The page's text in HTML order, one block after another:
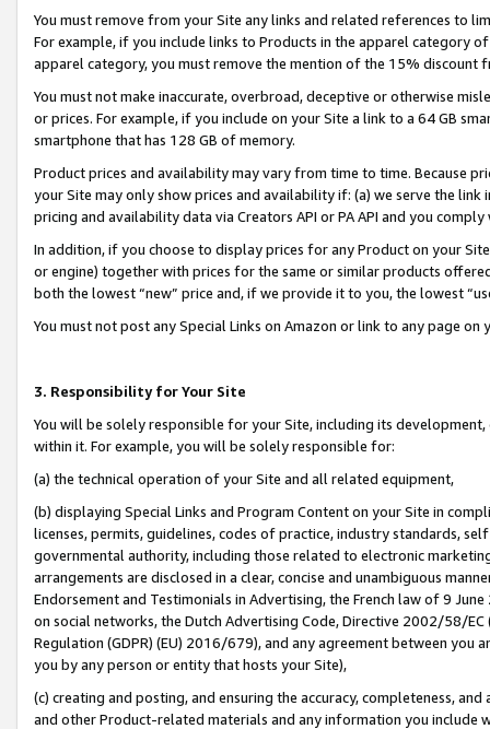
You must remove from your Site any links and related references to
For example, if you include links to Products in the apparel category
apparel category, you must remove the mention of the 15% discount
You must not make inaccurate, overbroad, deceptive or otherwise
or prices. For example, if you include on your Site a link to a 64 GB
smartphone that has 128 GB of memory.
Product prices and availability may vary from time to time. Because
your Site may only show prices and availability if: (a) we serve the
pricing and availability data via Creators API or PA API and you
In addition, if you choose to display prices for any Product on your
or engine) together with prices for the same or similar products
both the lowest “new” price and, if we provide it to you, the lowest
You must not post any Special Links on Amazon or link to any page
3. Responsibility for Your Site
You will be solely responsible for your Site, including its
within it. For example, you will be solely responsible for:
(a) the technical operation of your Site and all related equipment,
(b) displaying Special Links and Program Content on your Site in
licenses, permits, guidelines, codes of practice, industry standards,
governmental authority, including those related to electronic
arrangements are disclosed in a clear, concise and unambiguous
Endorsement and Testimonials in Advertising, the French law of 9
on social networks, the Dutch Advertising Code, Directive 2002/58/
Regulation (GDPR) (EU) 2016/679), and any agreement between
you by any person or entity that hosts your Site),
(c) creating and posting, and ensuring the accuracy, completeness,
and other Product-related materials and any information you include